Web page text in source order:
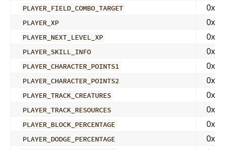
PLAYER_FIELD_COMBO_TARGET
PLAYER_XP
PLAYER_NEXT_LEVEL_XP
PLAYER_SKILL_INFO
PLAYER_CHARACTER_POINTS1
PLAYER_CHARACTER_POINTS2
PLAYER_TRACK_CREATURES
PLAYER_TRACK_RESOURCES
PLAYER_BLOCK_PERCENTAGE
PLAYER_DODGE_PERCENTAGE